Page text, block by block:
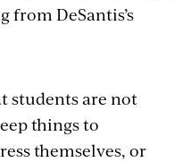
DeSantis’s
students are not
things to
themselves, or